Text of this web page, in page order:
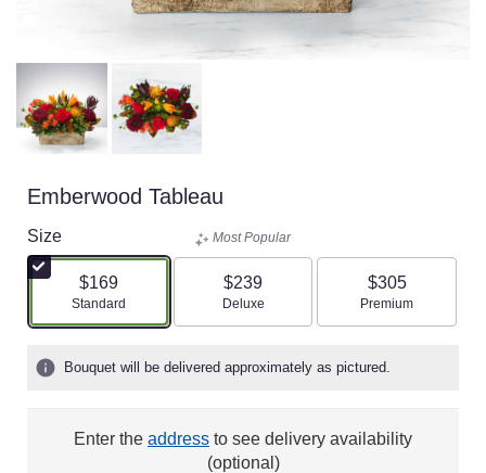
Emberwood Tableau
Size
$169
Arrangement size
Standard
Most Popular
$239
Arrangement size
Deluxe
$305
Arrangement size
Premium
Bouquet will be delivered approximately as pictured.
Enter the address to see delivery availability
(optional)